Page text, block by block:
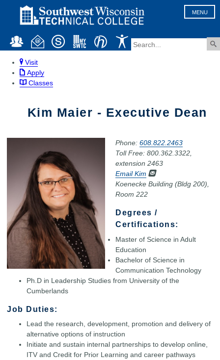
MENU
Visit
Apply
Classes
Kim Maier - Executive Dean
Phone: 608.822.2463
Toll Free: 800.362.3322,
extension 2463
Email Kim
Koenecke Building (Bldg 200),
Room 222
Degrees /
Certifications:
Master of Science in Adult
Education
Bachelor of Science in
Communication Technology
Ph.D in Leadership Studies from University of the
Cumberlands
Job Duties:
Lead the research, development, promotion and delivery of
alternative options of instruction
Initiate and sustain internal partnerships to develop online,
ITV and Credit for Prior Learning and career pathways